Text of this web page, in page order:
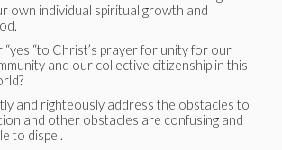
own individual spiritual growth and
“to Christ’s prayer for unity for our
and our collective citizenship in this
and righteously address the obstacles to
and other obstacles are confusing and
to dispel.